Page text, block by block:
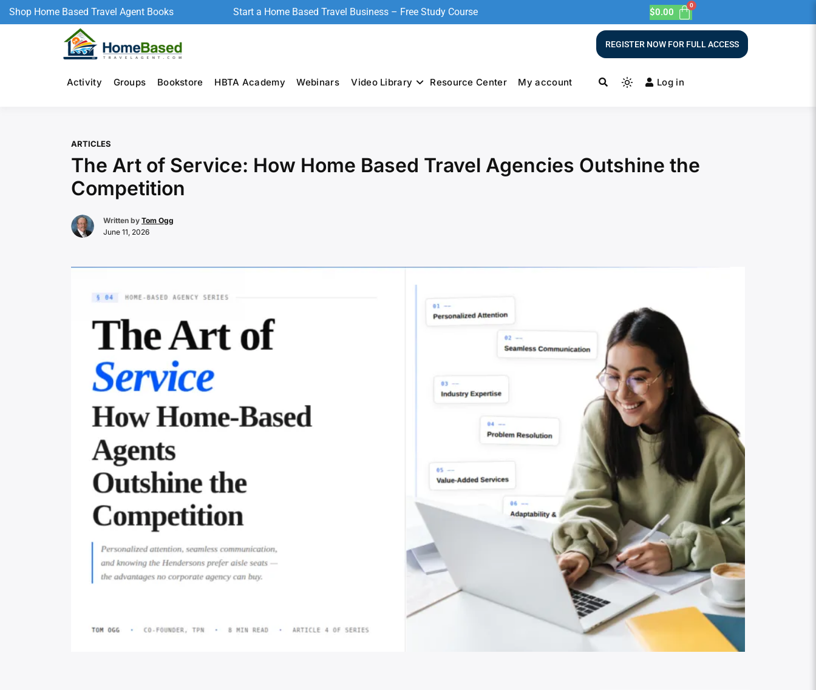
Shop Home Based Travel Agent Books Start a Home Based Travel Business – Free Study Course $0.00
REGISTER NOW FOR FULL ACCESS
Activity Groups Bookstore HBTA Academy Webinars Video Library Resource Center My account Log in
ARTICLES
The Art of Service: How Home Based Travel Agencies Outshine the
Competition
Written by Tom Ogg
June 11, 2026